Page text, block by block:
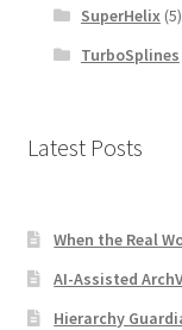
SuperHelix(5)
TurboSplines
Latest Posts
When the Real
AI-Assisted
Hierarchy